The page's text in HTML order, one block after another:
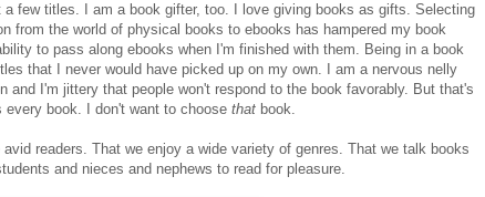
few titles. I am a book gifter, too. I love giving books as gifts. Selecting
from the world of physical books to ebooks has hampered my book
to pass along ebooks when I'm finished with them. Being in a book
that I never would have picked up on my own. I am a nervous nelly
and I'm jittery that people won't respond to the book favorably. But that's
book. I don't want to choose that book.
readers. That we enjoy a wide variety of genres. That we talk books
and nieces and nephews to read for pleasure.